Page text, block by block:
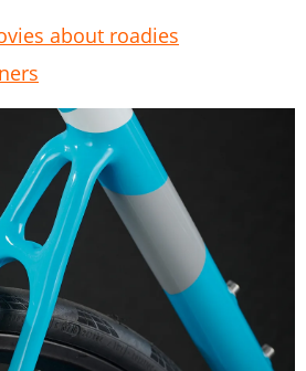
about roadies